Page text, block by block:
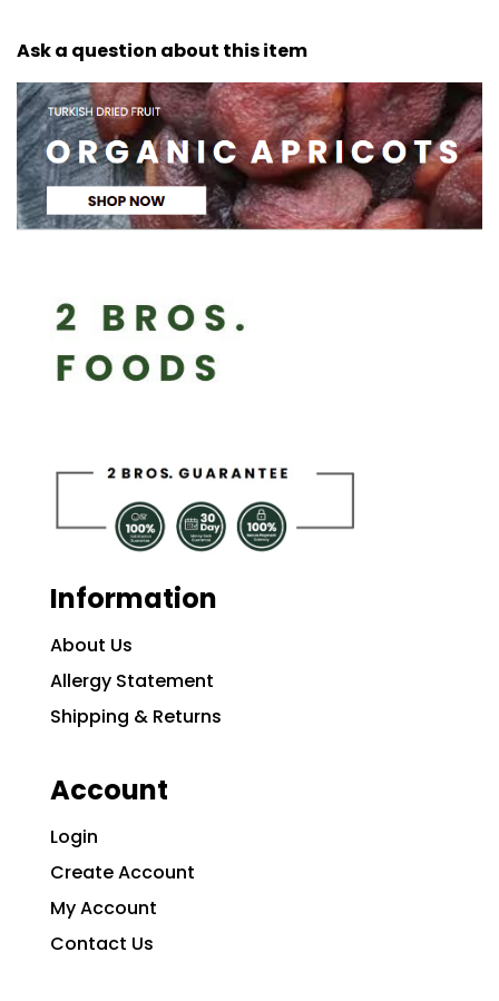
Ask a question about this item
Information
About Us
Allergy Statement
Shipping & Returns
Account
Login
Create Account
My Account
Contact Us